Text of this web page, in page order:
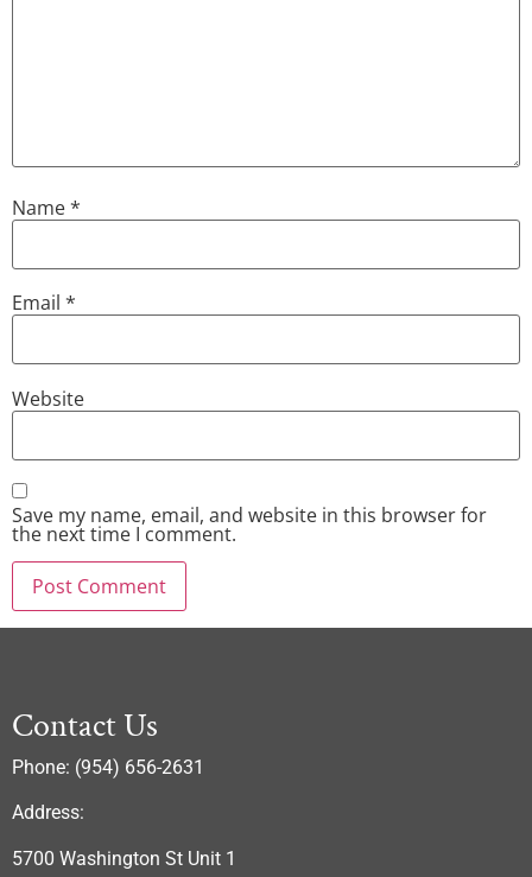
Name*
Email *
Website
Save my name, email, and website in this browser for
the next time I comment.
Contact Us
Phone: (954) 656-2631
Address:
5700 Washington St Unit 1